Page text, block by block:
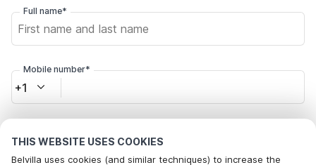
THIS WEBSITE USES COOKIES
Belvilla uses cookies (and similar techniques) to increase the
Full name*
Mobile number*
+1